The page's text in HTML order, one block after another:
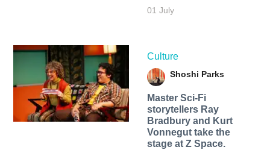
01 July
Culture
Shoshi Parks
Master Sci-Fi
storytellers Ray
Bradbury and Kurt
Vonnegut take the
stage at Z Space.